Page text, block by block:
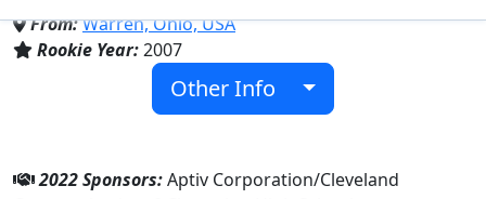
From:Warren, Ohio, USA
Rookie Year:2007
Other Info
2022 Sponsors:Aptiv Corporation/Cleveland